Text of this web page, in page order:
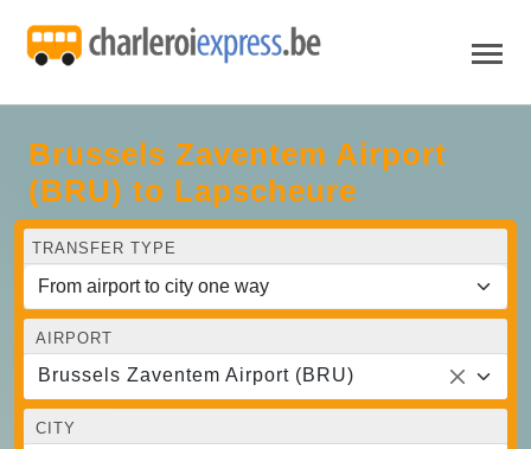
Brussels Zaventem Airport
(BRU) to Lapscheure
TRANSFER TYPE
AIRPORT
Brussels Zaventem Airport (BRU)
CITY